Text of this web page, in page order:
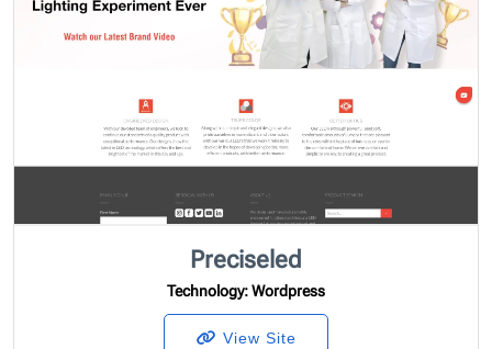
Preciseled
Technology: Wordpress
View Site